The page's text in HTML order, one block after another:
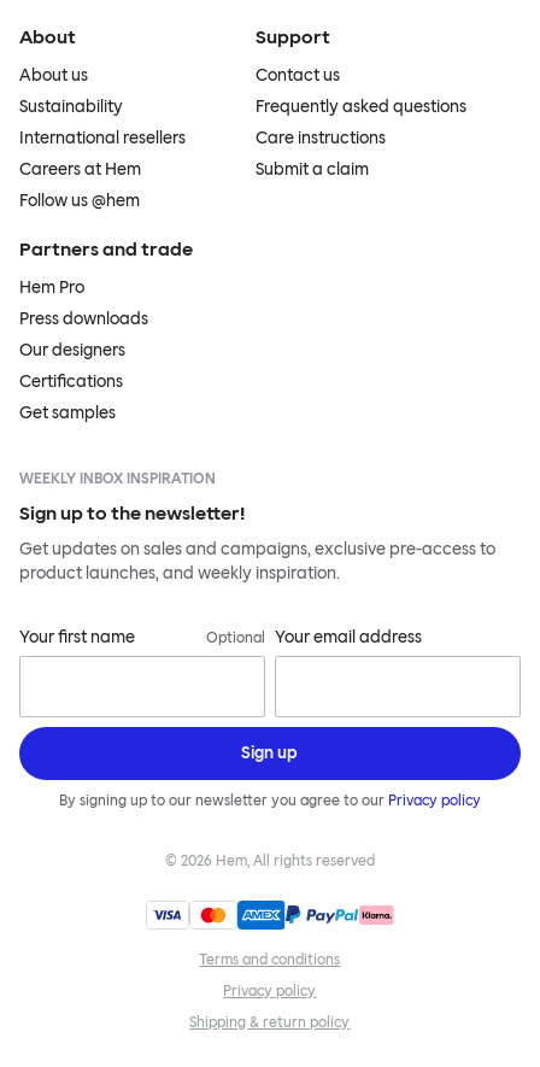
About
About us
Sustainability
International resellers
Careers at Hem
Follow us @hem
Support
Contact us
Frequently asked questions
Care instructions
Submit a claim
Partners and trade
Hem Pro
Press downloads
Our designers
Certifications
Get samples
WEEKLY INBOX INSPIRATION
Sign up to the newsletter!
Get updates on sales and campaigns, exclusive pre-access to
product launches, and weekly inspiration.
Your first name Optional Your email address
Sign up
By signing up to our newsletter you agree to our Privacy policy
© 2026 Hem, All rights reserved
Terms and conditions
Privacy policy
Shipping & return policy